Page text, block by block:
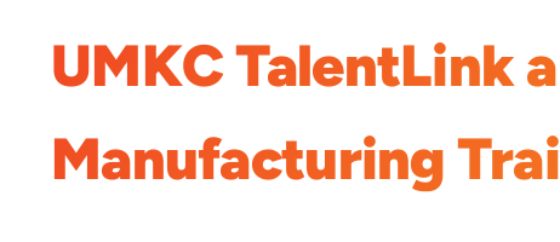
UMKC TalentLink
Manufacturing